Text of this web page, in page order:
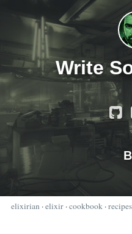
Write
elixirian ·elixir ·cookbook ·recipes